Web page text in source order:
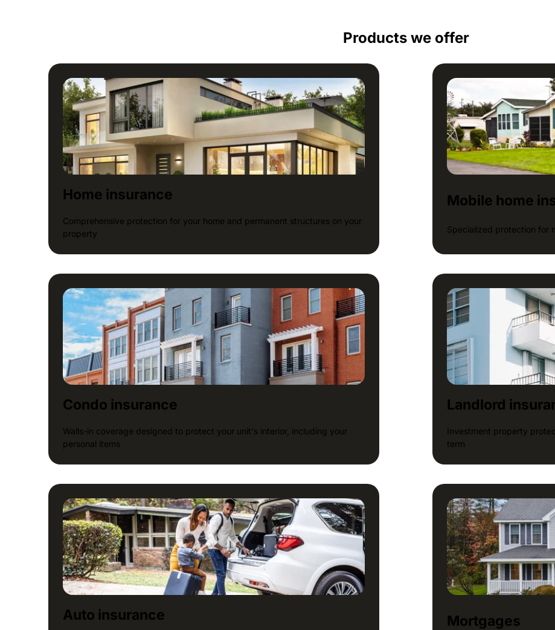
Products we offer
Home insurance
Comprehensive protection for your home and permanent structures on your
property
Mobile home
Specialized protection for
Condo insurance
Walls-in coverage designed to protect your unit's interior, including your
personal items
Landlord
Investment property
term
Auto insurance Mortgages